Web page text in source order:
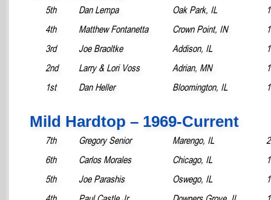
5th Dan Lempa Oak Park, IL
4th
Matthew Fontanetta Crown Point, IN
3rd
Joe Braoltke Addison, IL
2nd
Larry & Lori Voss Adrian, MN
1st
Dan Heller Bloomington, IL
Mild Hardtop – 1969-Current
7th Gregory Senior Marengo, IL
6th
Carlos Morales Chicago, IL
5th
Joe Parashis Oswego, IL